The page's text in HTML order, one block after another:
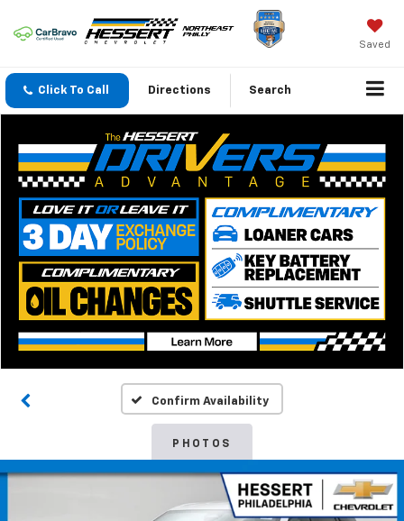
Saved
Click To Call Directions Search
Confirm Availability
PHOTOS